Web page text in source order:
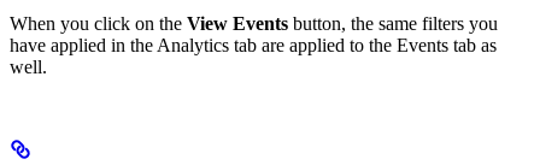
When you click on the View Events button, the same filters you
have applied in the Analytics tab are applied to the Events tab as
well.